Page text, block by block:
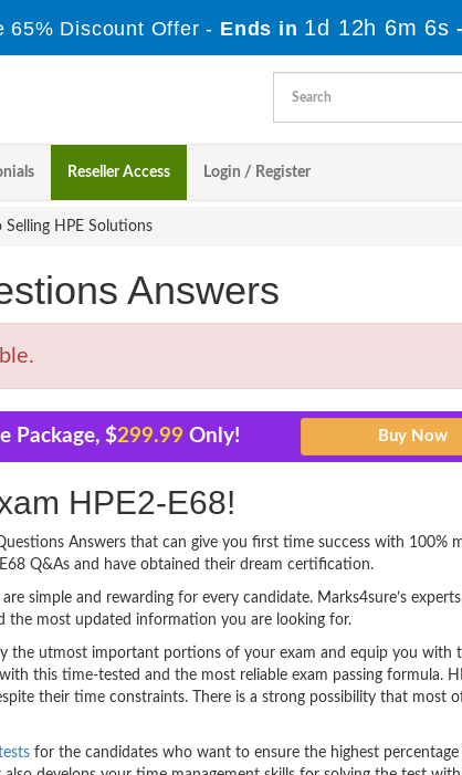
65% Discount Offer - Ends in 1d 12h 6m 5s -
Reseller Access Login / Register
HPE Solutions
Answers
Package, $299.99 Only!
HPE2-E68!
Answers that can give you first time success with 100%
Q&As and have obtained their dream certification.
simple and rewarding for every candidate. Marks4sure’s
the most updated information you are looking for.
the utmost important portions of your exam and equip you
this time-tested and the most reliable exam passing formula.
their time constraints. There is a strong possibility that most
for the candidates who want to ensure the highest